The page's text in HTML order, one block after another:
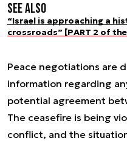
See also
“Israel is approaching a
crossroads” [PART 2 of the
Peace negotiations are
information regarding
potential agreement
The ceasefire is being
conflict, and the